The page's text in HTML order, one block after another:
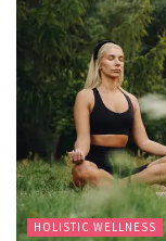
HOLISTIC WELLNESS